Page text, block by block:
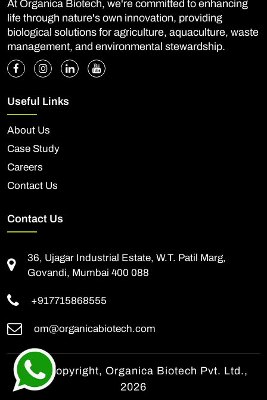
At Organica Biotech, we're committed to enhancing
life through nature's own innovation, providing
biological solutions for agriculture, aquaculture, waste
management, and environmental stewardship.
Useful Links
About Us
Case Study
Careers
Contact Us
Contact Us
36, Ujagar Industrial Estate, W.T. Patil Marg,
Govandi, Mumbai 400 088
+917715868555
om@organicabiotech.com
© All Copyright, Organica Biotech Pvt. Ltd.,
2026